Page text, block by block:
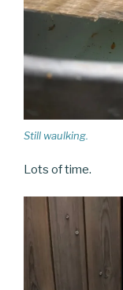
Still waulking.
Lots of time.